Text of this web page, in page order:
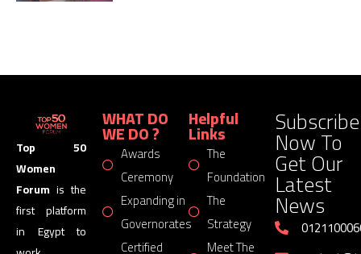
Top 50
Women
Forum is the
first platform
in Egypt to
WHAT DO
WE DO ?
Awards
Ceremony
Expanding in
Governorates
Certified
Helpful
Links
The
Foundation
The
Strategy
Meet The
Subscribe
Now To
Get Our
Latest
News